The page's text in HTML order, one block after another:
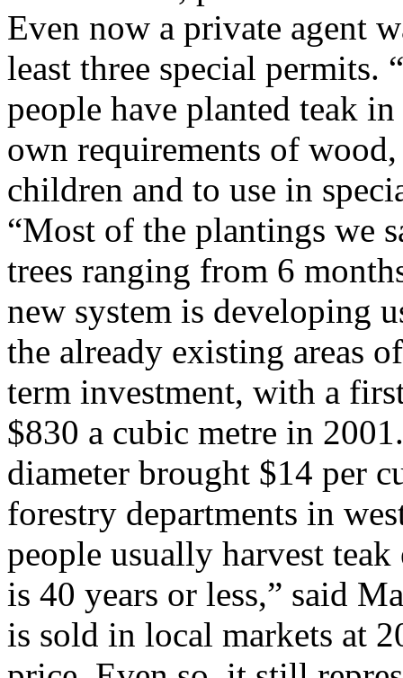
Even now a private agent
least three special permits.
people have planted teak
own requirements of wood,
children and to use in
“Most of the plantings we
trees ranging from 6
new system is developing
the already existing areas
term investment, with a
$830 a cubic metre in
diameter brought $14 per
forestry departments in
people usually harvest
is 40 years or less,” said
is sold in local markets at